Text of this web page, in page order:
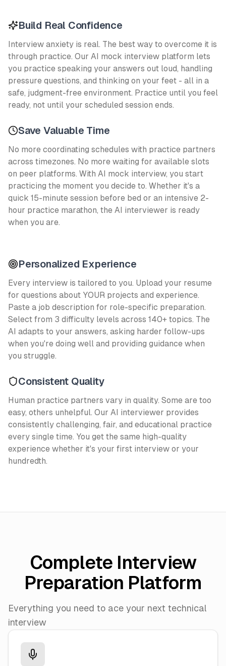
Build Real Confidence
Interview anxiety is real. The best way to overcome it is
through practice. Our AI mock interview platform lets
you practice speaking your answers out loud, handling
pressure questions, and thinking on your feet - all in a
safe, judgment-free environment. Practice until you feel
ready, not until your scheduled session ends.
Save Valuable Time
No more coordinating schedules with practice partners
across timezones. No more waiting for available slots
on peer platforms. With AI mock interview, you start
practicing the moment you decide to. Whether it's a
quick 15-minute session before bed or an intensive 2-
hour practice marathon, the AI interviewer is ready
when you are.
Personalized Experience
Every interview is tailored to you. Upload your resume
for questions about YOUR projects and experience.
Paste a job description for role-specific preparation.
Select from 3 difficulty levels across 140+ topics. The
AI adapts to your answers, asking harder follow-ups
when you're doing well and providing guidance when
you struggle.
Consistent Quality
Human practice partners vary in quality. Some are too
easy, others unhelpful. Our AI interviewer provides
consistently challenging, fair, and educational practice
every single time. You get the same high-quality
experience whether it's your first interview or your
hundredth.
Complete Interview
Preparation Platform
Everything you need to ace your next technical
interview